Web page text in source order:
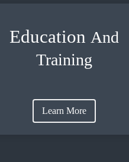
Education And
Training
Learn More